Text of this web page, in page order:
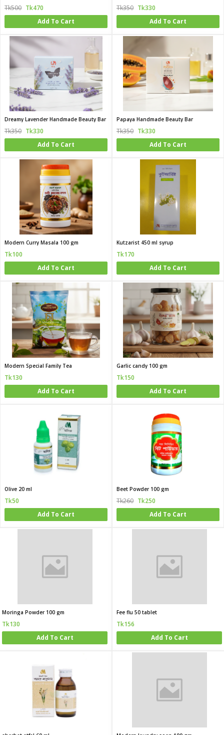
Tk500 Tk470
Add To Cart
Tk350 Tk330
Add To Cart
Dreamy Lavender Handmade Beauty Bar
Tk350 Tk330
Add To Cart
Papaya Handmade Beauty Bar
Tk350 Tk330
Add To Cart
Modern Curry Masala 100 gm
Tk100
Add To Cart
Kutzarist 450 ml syrup
Tk170
Add To Cart
Modern Special Family Tea
Tk130
Add To Cart
Garlic candy 100 gm
Tk150
Add To Cart
Olive 20 ml
Tk50
Add To Cart
Beet Powder 100 gm
Tk260 Tk250
Add To Cart
Moringa Powder 100 gm
Tk130
Add To Cart
Fee flu 50 tablet
Tk156
Add To Cart